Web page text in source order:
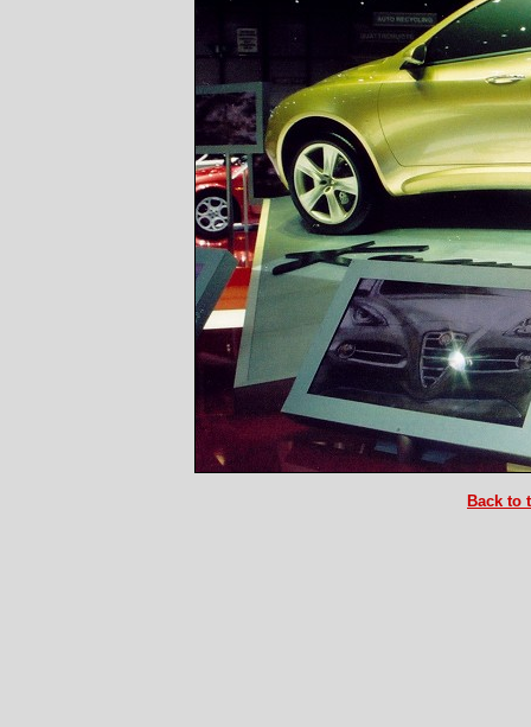
Back to